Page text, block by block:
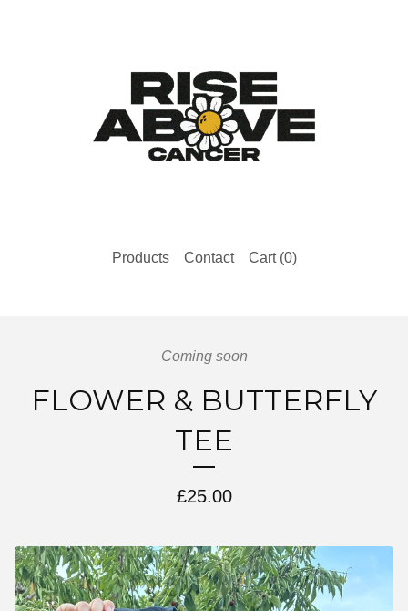
Products Contact Cart (0)
Coming soon
FLOWER & BUTTERFLY
TEE
£25.00